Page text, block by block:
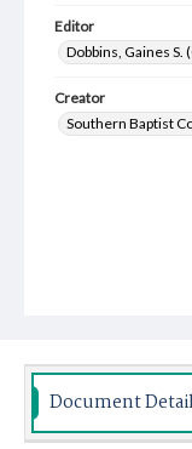
Editor
Dobbins, Gaines
Creator
Southern Baptist
Document